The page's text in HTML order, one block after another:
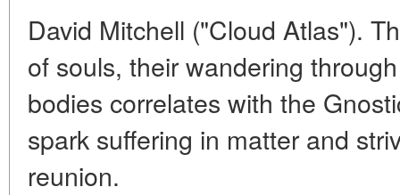
David Mitchell ("Cloud Atlas").
of souls, their wandering
bodies correlates with the
spark suffering in matter and
reunion.